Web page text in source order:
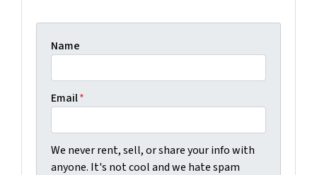
Name
Email*
We never rent, sell, or share your info with
anyone. It's not cool and we hate spam